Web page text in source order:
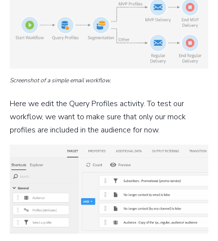
Screenshot of a simple email workflow.
Here we edit the Query Profiles activity. To test our
workflow, we want to make sure that only our mock
profiles are included in the audience for now.